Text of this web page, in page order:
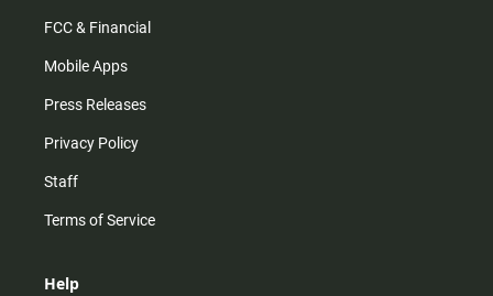
FCC & Financial
Mobile Apps
Press Releases
Privacy Policy
Staff
Terms of Service
Help